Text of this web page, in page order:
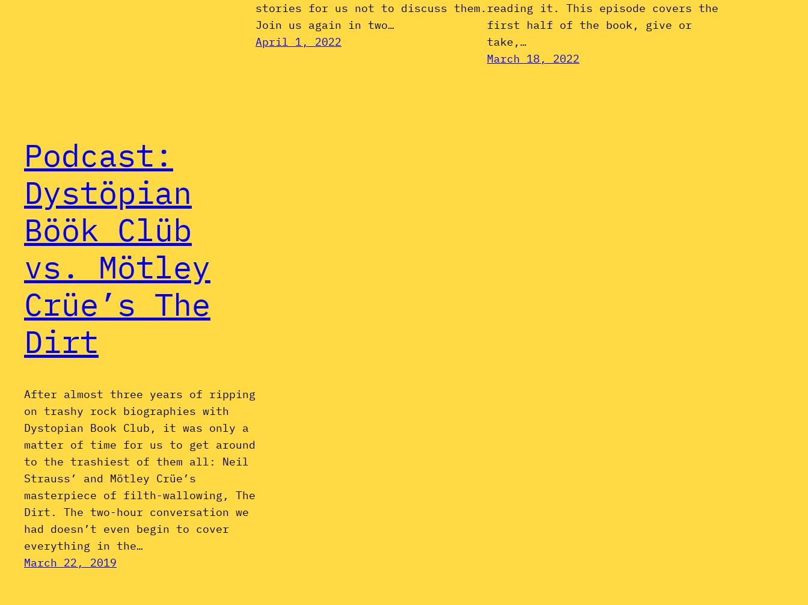
stories for us not to discuss them.
Join us again in two…
April 1, 2022
reading it. This episode covers the
first half of the book, give or
take,…
March 18, 2022
Podcast:
Dystöpian
Böök Clüb
vs. Mötley
Crüe’s The
Dirt
After almost three years of ripping
on trashy rock biographies with
Dystopian Book Club, it was only a
matter of time for us to get around
to the trashiest of them all: Neil
Strauss’ and Mötley Crüe’s
masterpiece of filth-wallowing, The
Dirt. The two-hour conversation we
had doesn’t even begin to cover
everything in the…
March 22, 2019